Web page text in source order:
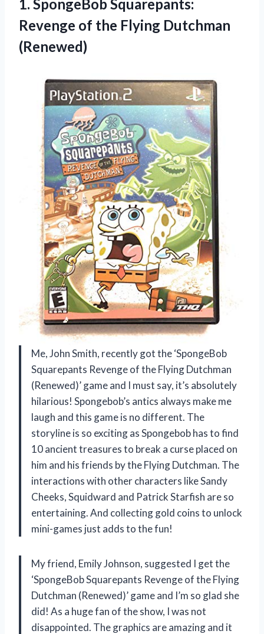
1. SpongeBob Squarepants:
Revenge of the Flying Dutchman
(Renewed)
Me, John Smith, recently got the ‘SpongeBob
Squarepants Revenge of the Flying Dutchman
(Renewed)’ game and I must say, it’s absolutely
hilarious! Spongebob’s antics always make me
laugh and this game is no different. The
storyline is so exciting as Spongebob has to find
10 ancient treasures to break a curse placed on
him and his friends by the Flying Dutchman. The
interactions with other characters like Sandy
Cheeks, Squidward and Patrick Starfish are so
entertaining. And collecting gold coins to unlock
mini-games just adds to the fun!
My friend, Emily Johnson, suggested I get the
‘SpongeBob Squarepants Revenge of the Flying
Dutchman (Renewed)’ game and I’m so glad she
did! As a huge fan of the show, I was not
disappointed. The graphics are amazing and it